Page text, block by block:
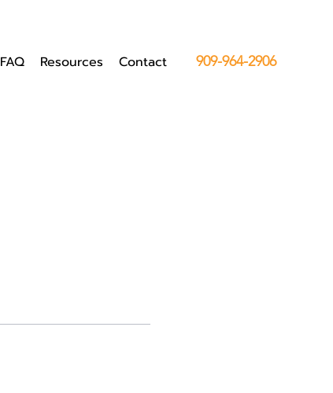
FAQ Resources Contact 909-964-2906